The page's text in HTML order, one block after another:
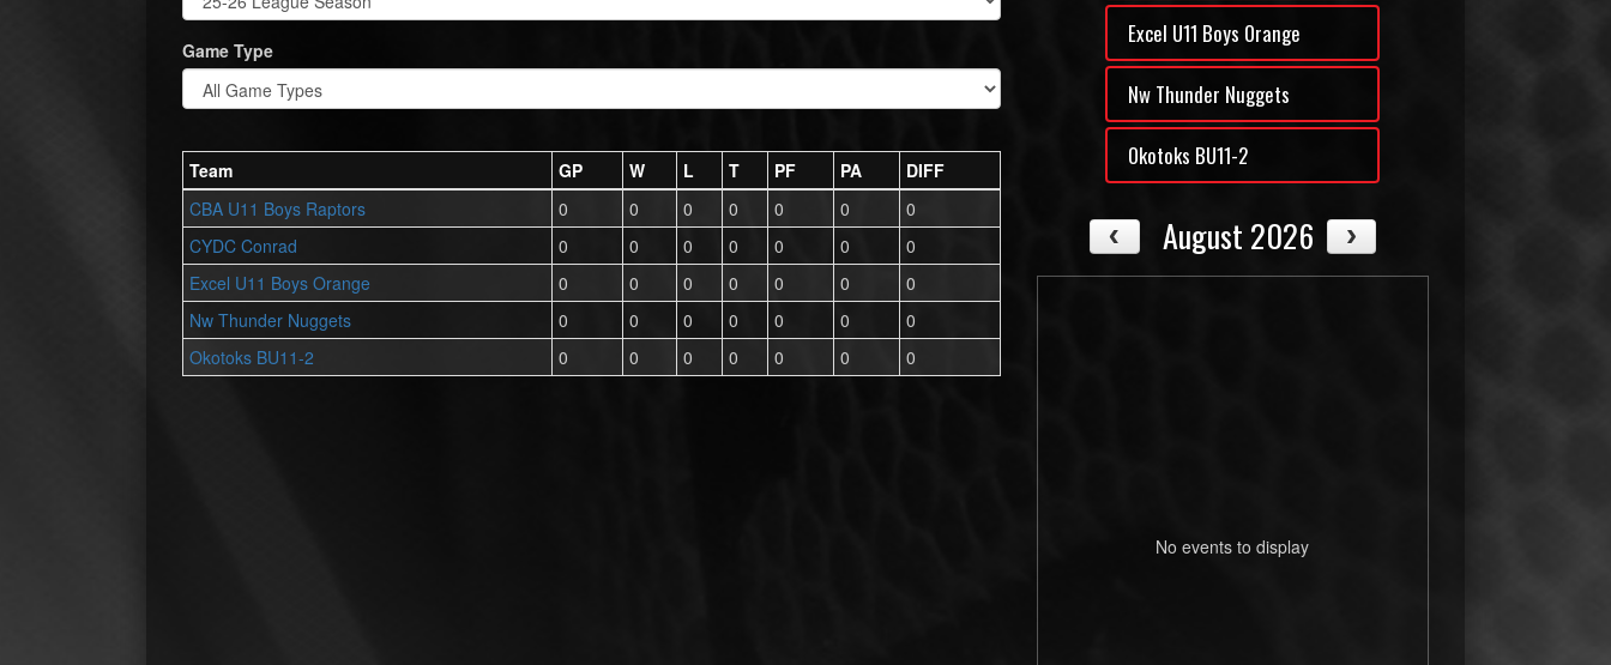
Game Type
Team GP W L T PF PA
DIFF
CBA U11 Boys Raptors
0 0 0 0 0 0
0
CYDC Conrad
0 0 0 0 0 0
0
Excel U11 Boys Orange
0 0 0 0 0 0
0
Nw Thunder Nuggets
0 0 0 0 0 0
0
Okotoks BU11-2
0 0 0 0 0 0 0
Excel U11 Boys Orange
Nw Thunder Nuggets
Okotoks BU11-2
August 2026
No events to display